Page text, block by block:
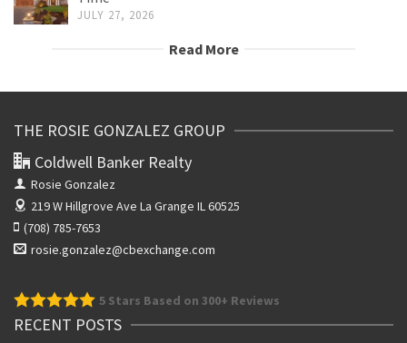
JULY 27, 2026
Read More
THE ROSIE GONZALEZ GROUP
Coldwell Banker Realty
Rosie Gonzalez
219 W Hillgrove Ave La Grange IL 60525
(708) 785-7653
rosie.gonzalez@cbexchange.com
5 Stars Based on 300+ Reviews
RECENT POSTS